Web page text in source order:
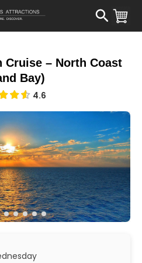
Cruise – North Coast
Bay)
4.6